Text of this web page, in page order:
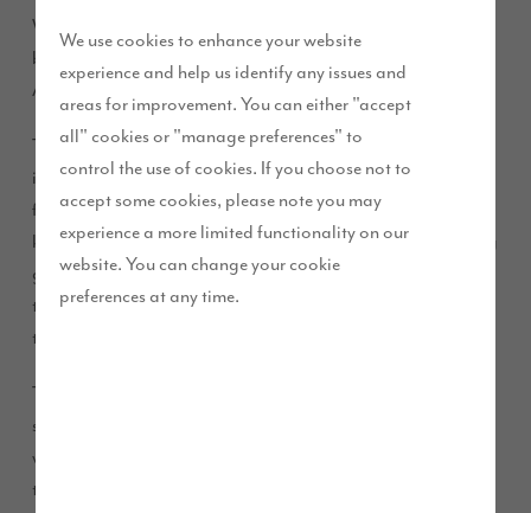
We use cookies to enhance your website
experience and help us identify any issues and
areas for improvement. You can either "accept
all" cookies or "manage preferences" to
control the use of cookies. If you choose not to
accept some cookies, please note you may
experience a more limited functionality on our
website. You can change your cookie
preferences at any time.
We are pleased to share the news that our beautiful, four-
bedroom ‘Cambridge’ view home at Brookfield Woods,
Acklam is now for sale.
This exclusive view home, plot 18, is priced at £299,995 and
includes £7,000 worth of free extras – including custom
flooring throughout the whole property and a designer fitted
kitchen. This fantastic property has an exquisite south-facing
garden and demonstrates how a house can easily be
transformed into a family home with just a few finishing
touches.
The Cambridge has 1626 sq ft of carefully-designed living
space split across two floors, as well as an integral garage
which can be accessed through a utility room. Downstairs
there is a dining room to the front of the property, a spacious